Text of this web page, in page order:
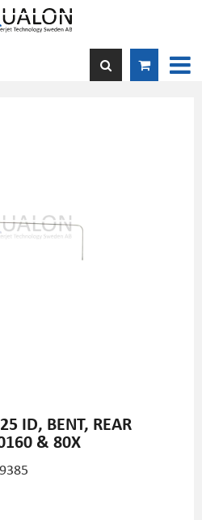
ID, BENT, REAR
& 80X